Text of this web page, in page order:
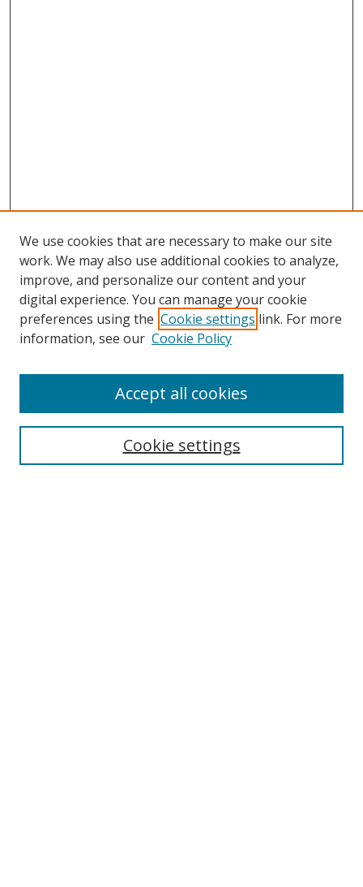
Search
We use cookies that are necessary to make our site
work. We may also use additional cookies to analyze,
improve, and personalize our content and your
digital experience. You can manage your cookie
preferences using the Cookie settings link. For more
information, see our Cookie Policy
Cookie settings
Accept all cookies